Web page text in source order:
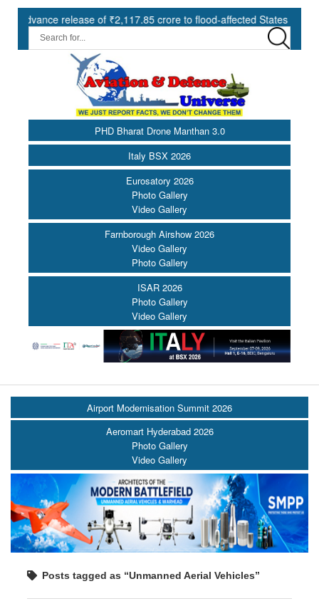
release of ₹2,117.85 crore to flood-affected States under SDRF ||
PHD Bharat Drone Manthan 3.0
Italy BSX 2026
Eurosatory 2026
Photo Gallery
Video Gallery
Farnborough Airshow 2026
Video Gallery
Photo Gallery
ISAR 2026
Photo Gallery
Video Gallery
Airport Modernisation Summit 2026
Aeromart Hyderabad 2026
Photo Gallery
Video Gallery
Posts tagged as “Unmanned Aerial Vehicles”